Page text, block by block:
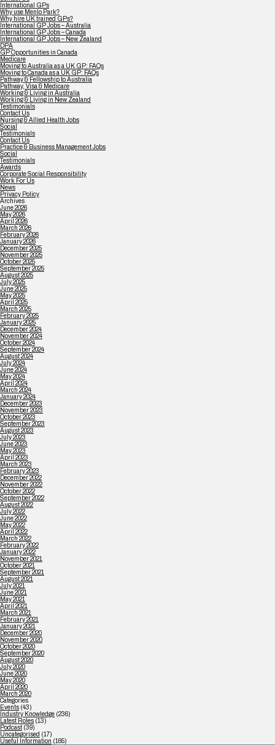
International GPs
Why use Menlo Park?
Why hire UK trained GPs?
International GP Jobs – Australia
International GP Jobs – Canada
International GP Jobs – New Zealand
DPA
GP Opportunities in Canada
Medicare
Moving to Australia as a UK GP: FAQs
Moving to Canada as a UK GP: FAQs
Pathway & Fellowship to Australia
Pathway, Visa & Medicare
Working & Living in Australia
Working & Living in New Zealand
Testimonials
Contact Us
Nursing & Allied Health Jobs
Social
Testimonials
Contact Us
Practice & Business Management Jobs
Social
Testimonials
Awards
Corporate Social Responsibility
Work For Us
News
Privacy Policy
Archives
June 2026
May 2026
April 2026
March 2026
February 2026
January 2026
December 2025
November 2025
October 2025
September 2025
August 2025
July 2025
June 2025
May 2025
April 2025
March 2025
February 2025
January 2025
December 2024
November 2024
October 2024
September 2024
August 2024
July 2024
June 2024
May 2024
April 2024
March 2024
January 2024
December 2023
November 2023
October 2023
September 2023
August 2023
July 2023
June 2023
May 2023
April 2023
March 2023
February 2023
December 2022
November 2022
October 2022
September 2022
August 2022
July 2022
June 2022
May 2022
April 2022
March 2022
February 2022
January 2022
November 2021
October 2021
September 2021
August 2021
July 2021
June 2021
May 2021
April 2021
March 2021
February 2021
January 2021
December 2020
November 2020
October 2020
September 2020
August 2020
July 2020
June 2020
May 2020
April 2020
March 2020
Categories
Events (43)
Industry Knowledge (236)
Latest Roles (13)
Podcast (39)
Uncategorised (17)
Useful Information (165)